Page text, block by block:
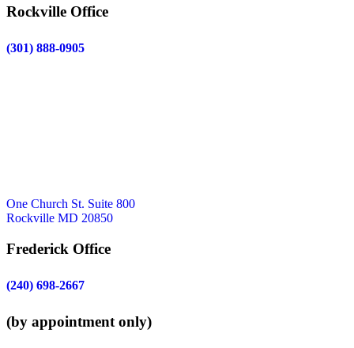
Rockville Office
(301) 888-0905
One Church St. Suite 800
Rockville MD 20850
Frederick Office
(240) 698-2667
(by appointment only)